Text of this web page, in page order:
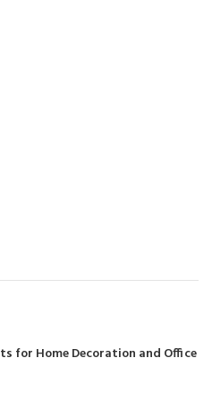
for Home Decoration and Office